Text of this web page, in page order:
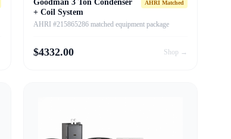
Goodman 3 Ton Condenser
+ Coil System
AHRI Matched
AHRI #215865286 matched equipment package
$4332.00 Shop →